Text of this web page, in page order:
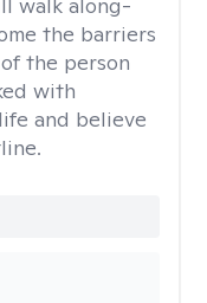
the barriers
the person
with
and believe